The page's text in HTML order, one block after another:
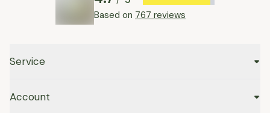
Based on 767 reviews
Service
Account